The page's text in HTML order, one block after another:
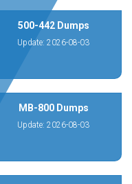
500-442 Dumps
Update: 2026-08-03
MB-800 Dumps
Update: 2026-08-03